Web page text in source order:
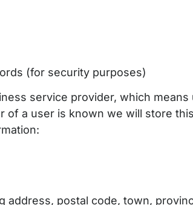
(for security purposes)
service provider, which means
of a user is known we will store
address, postal code, town,